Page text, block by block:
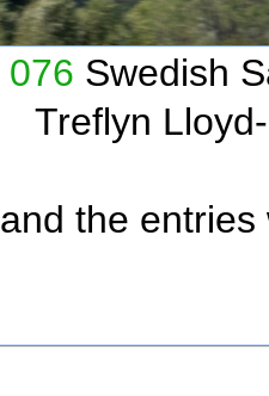
076 Swedish
Treflyn
and the